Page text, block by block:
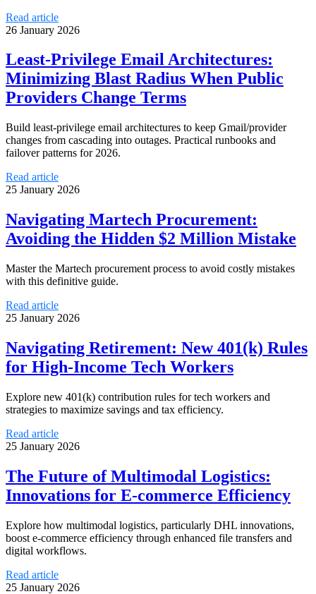
Read article
26 January 2026
Least-Privilege Email Architectures:
Minimizing Blast Radius When Public
Providers Change Terms
Build least-privilege email architectures to keep Gmail/provider
changes from cascading into outages. Practical runbooks and
failover patterns for 2026.
Read article
25 January 2026
Navigating Martech Procurement:
Avoiding the Hidden $2 Million Mistake
Master the Martech procurement process to avoid costly mistakes
with this definitive guide.
Read article
25 January 2026
Navigating Retirement: New 401(k) Rules
for High-Income Tech Workers
Explore new 401(k) contribution rules for tech workers and
strategies to maximize savings and tax efficiency.
Read article
25 January 2026
The Future of Multimodal Logistics:
Innovations for E-commerce Efficiency
Explore how multimodal logistics, particularly DHL innovations,
boost e-commerce efficiency through enhanced file transfers and
digital workflows.
Read article
25 January 2026